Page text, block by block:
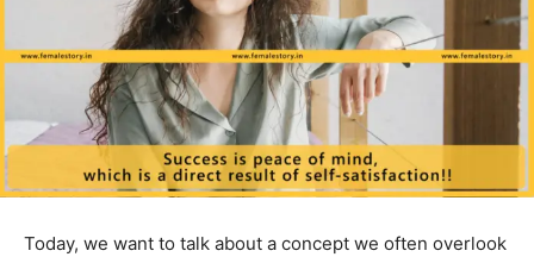
Today, we want to talk about a concept we often overlook